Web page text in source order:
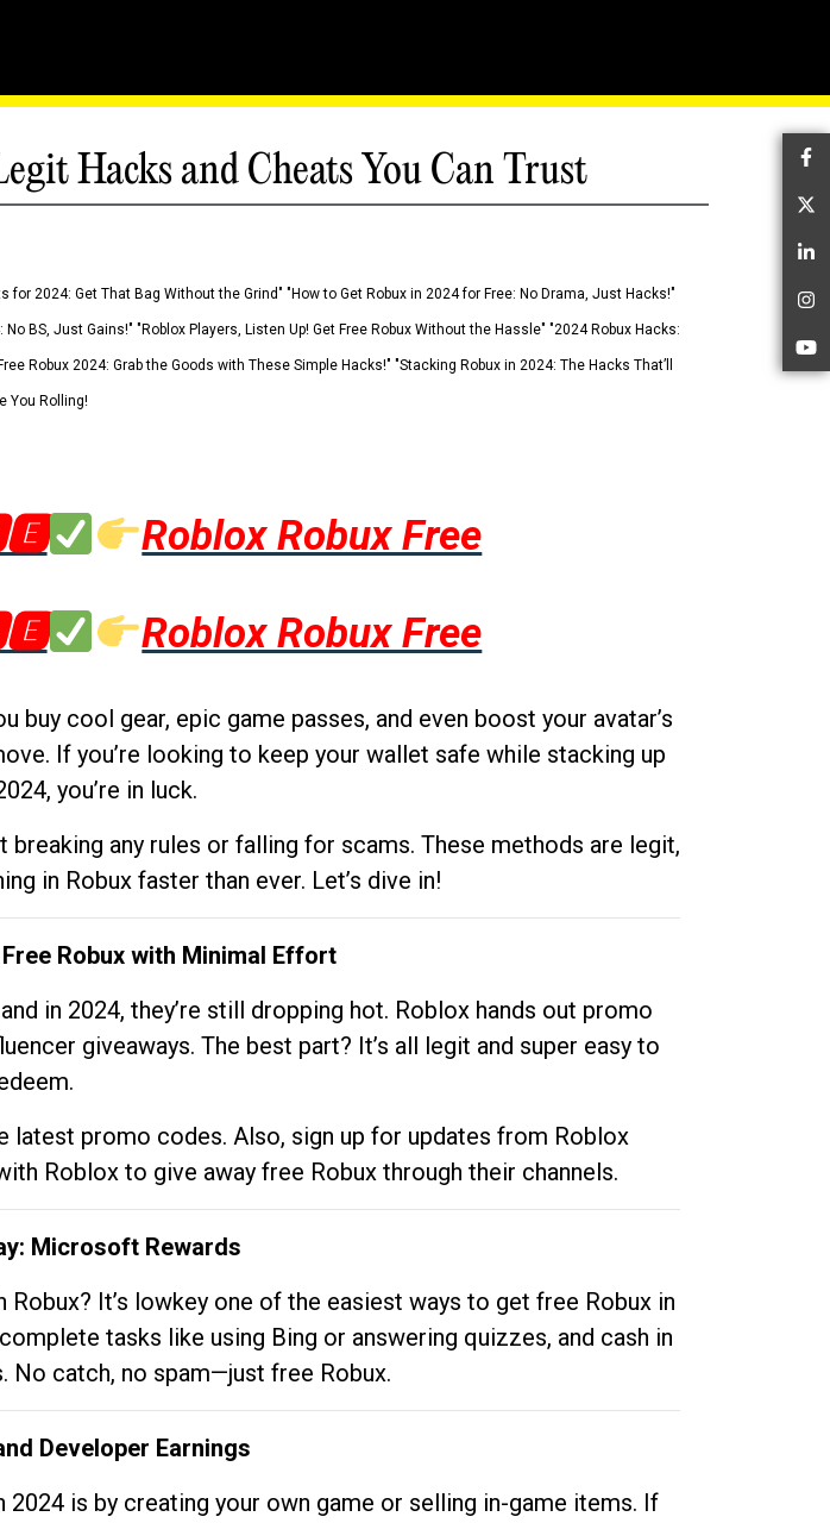
Hacks and Cheats You Can Trust
2024: Get That Bag Without the Grind" "How to Get Robux in 2024 for Free: No Drama, Just Hacks!"
BS, Just Gains!" "Roblox Players, Listen Up! Get Free Robux Without the Hassle" "2024 Robux Hacks:
Robux 2024: Grab the Goods with These Simple Hacks!" "Stacking Robux in 2024: The Hacks That’ll
You Rolling!
Roblox Robux Free
Roblox Robux Free
buy cool gear, epic game passes, and even boost your avatar’s
If you’re looking to keep your wallet safe while stacking up
you’re in luck.
any rules or falling for scams. These methods are legit,
in Robux faster than ever. Let’s dive in!
Robux with Minimal Effort
in 2024, they’re still dropping hot. Roblox hands out promo
giveaways. The best part? It’s all legit and super easy to
latest promo codes. Also, sign up for updates from Roblox
Roblox to give away free Robux through their channels.
Microsoft Rewards
It’s lowkey one of the easiest ways to get free Robux in
tasks like using Bing or answering quizzes, and cash in
No catch, no spam—just free Robux.
Developer Earnings
is by creating your own game or selling in-game items. If